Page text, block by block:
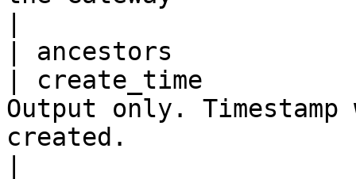
| ancestors
| create_time
Output only. Timestamp
created.